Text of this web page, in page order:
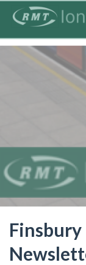
content
Finsbury